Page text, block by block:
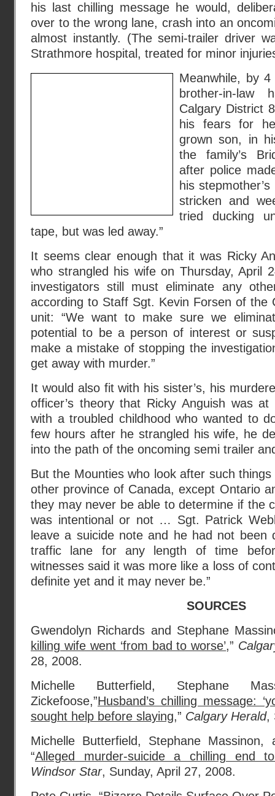
his last chilling message he would,
over to the wrong lane, crash into an
almost instantly. (The semi-trailer driver
Strathmore hospital, treated for minor
Meanwhile, by
brother-in-
Calgary District
his fears for
grown son, in
the family’s
after police
his
stricken and
tried ducking
tape, but was led away.”
It seems clear enough that it was Ricky
who strangled his wife on Thursday, April
investigators still must eliminate any
according to Staff Sgt. Kevin Forsen of the
unit: “We want to make sure we
potential to be a person of interest or
make a mistake of stopping the
get away with murder.”
It would also fit with his sister’s, his
officer’s theory that Ricky Anguish was
with a troubled childhood who wanted to
few hours after he strangled his wife, he
into the path of the oncoming semi trailer
But the Mounties who look after such
other province of Canada, except Ontario
they may never be able to determine if the
was intentional or not … Sgt. Patrick
leave a suicide note and he had not been
traffic lane for any length of time
witnesses said it was more like a loss of
definite yet and it may never be.”
SOURCES
Gwendolyn Richards and Stephane
killing wife went ‘from bad to worse’,”
28, 2008.
Michelle Butterfield, Stephane
Zickefoose,”Husband’s chilling message:
sought help before slaying,” Calgary Herald,
Michelle Butterfield, Stephane Massinon,
“Alleged murder-suicide a chilling end
Windsor Star, Sunday, April 27, 2008.